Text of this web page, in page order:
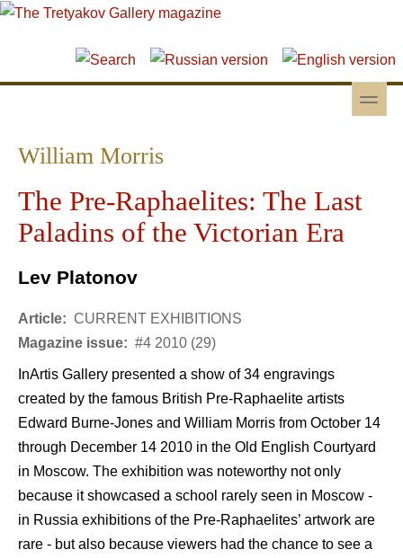
Skip to main content
Skip to search
toggle
William Morris
The Pre-Raphaelites: The Last
Paladins of the Victorian Era
Lev Platonov
Article: CURRENT EXHIBITIONS
Magazine issue: #4 2010 (29)
InArtis Gallery presented a show of 34 engravings
created by the famous British Pre-Raphaelite artists
Edward Burne-Jones and William Morris from October 14
through December 14 2010 in the Old English Courtyard
in Moscow. The exhibition was noteworthy not only
because it showcased a school rarely seen in Moscow -
in Russia exhibitions of the Pre-Raphaelites’ artwork are
rare - but also because viewers had the chance to see a